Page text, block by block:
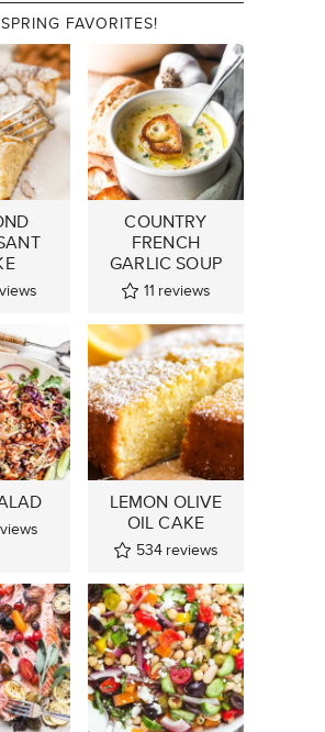
SPRING FAVORITES!
COUNTRY
FRENCH
GARLIC SOUP
11 reviews
LEMON OLIVE
OIL CAKE
534 reviews